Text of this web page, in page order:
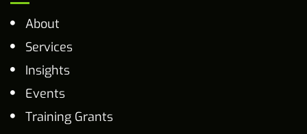
About
Services
Insights
Events
Training Grants